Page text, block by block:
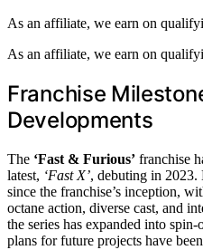
As an affiliate, we earn on
As an affiliate, we earn on
Franchise
Developments
The ‘Fast & Furious’ franchise
latest, ‘Fast X’, debuting in 2023.
since the franchise’s inception,
octane action, diverse cast, and
the series has expanded into
plans for future projects have